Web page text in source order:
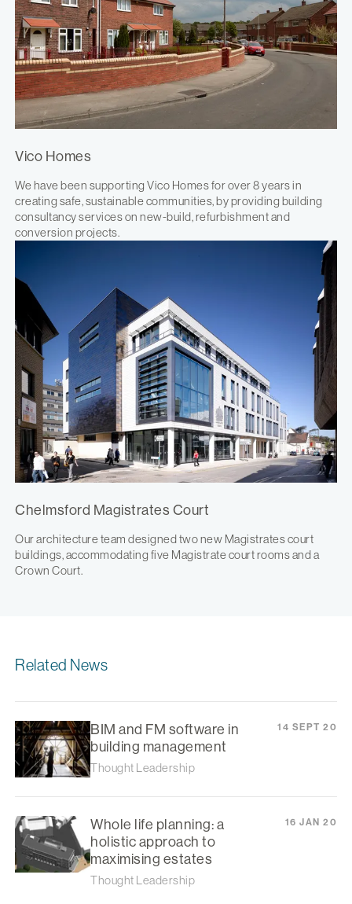
Vico Homes
We have been supporting Vico Homes for over 8 years in
creating safe, sustainable communities, by providing building
consultancy services on new-build, refurbishment and
conversion projects.
Chelmsford Magistrates Court
Our architecture team designed two new Magistrates court
buildings, accommodating five Magistrate court rooms and a
Crown Court.
Related News
BIM and FM software in
building management
Thought Leadership
14 SEPT 20
Whole life planning: a
holistic approach to
maximising estates
Thought Leadership
16 JAN 20